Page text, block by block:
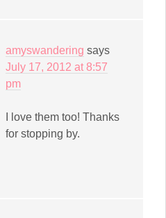
amyswandering says
July 17, 2012 at 8:57
pm
I love them too! Thanks
for stopping by.